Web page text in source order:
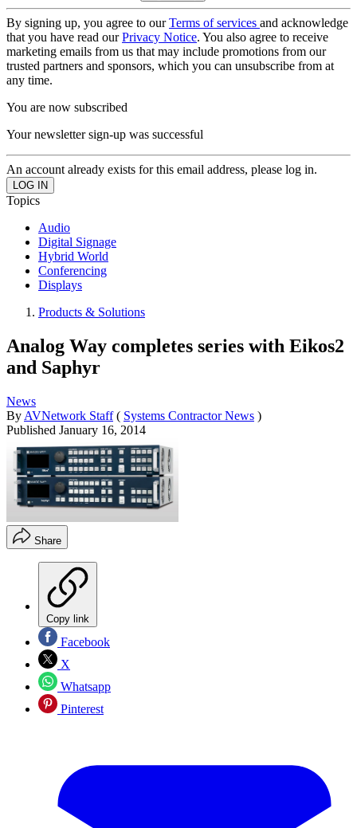
By signing up, you agree to ourTerms of services and acknowledge
that you have read ourPrivacy Notice. You also agree to receive
marketing emails from us that may include promotions from our
trusted partners and sponsors, which you can unsubscribe from at
any time.
You are now subscribed
Your newsletter sign-up was successful
An account already exists for this email address, please log in.
Topics
Audio
Digital Signage
Hybrid World
Conferencing
Displays
Products & Solutions
Analog Way completes series with Eikos2
and Saphyr
News
By AVNetwork Staff ( Systems Contractor News )
Published January 16, 2014
Share
Copy link
Facebook
X
Whatsapp
Pinterest